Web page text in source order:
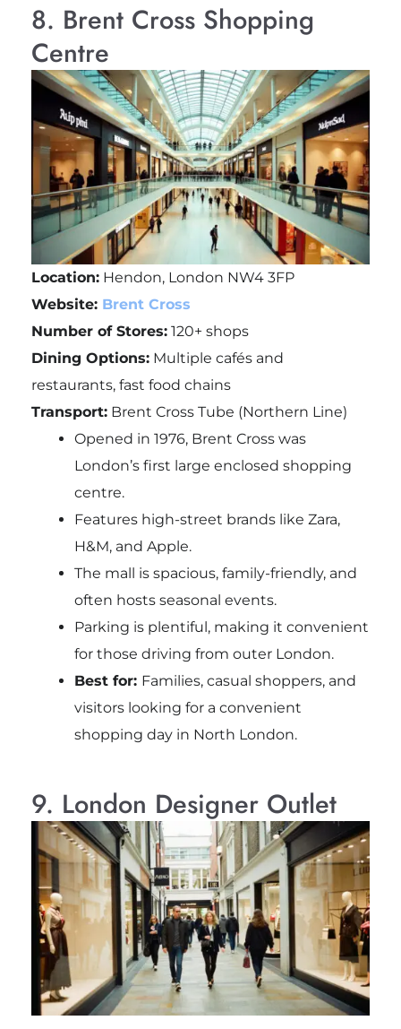
8. Brent Cross Shopping
Centre
Location:Hendon, London NW4 3FP
Website: Brent Cross
Number of Stores:120+ shops
Dining Options:Multiple cafés and
restaurants, fast food chains
Transport:Brent Cross Tube (Northern Line)
Opened in 1976, Brent Cross was
London’s first large enclosed shopping
centre.
Features high-street brands like Zara,
H&M, and Apple.
The mall is spacious, family-friendly, and
often hosts seasonal events.
Parking is plentiful, making it convenient
for those driving from outer London.
Best for: Families, casual shoppers, and
visitors looking for a convenient
shopping day in North London.
9. London Designer Outlet